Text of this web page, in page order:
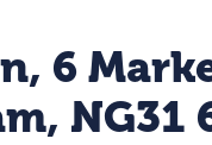
6
NG31